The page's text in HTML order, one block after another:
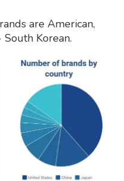
are American,
Korean.